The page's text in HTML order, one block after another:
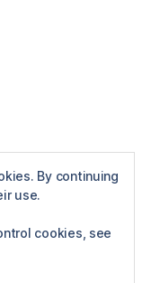
By continuing
use.
cookies, see